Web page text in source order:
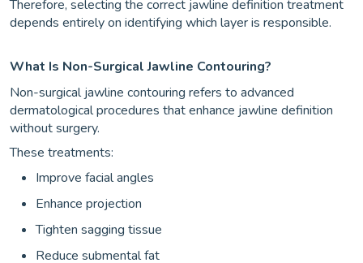
Therefore, selecting the correct jawline definition treatment
depends entirely on identifying which layer is responsible.
What Is Non-Surgical Jawline Contouring?
Non-surgical jawline contouring refers to advanced
dermatological procedures that enhance jawline definition
without surgery.
These treatments:
Improve facial angles
Enhance projection
Tighten sagging tissue
Reduce submental fat